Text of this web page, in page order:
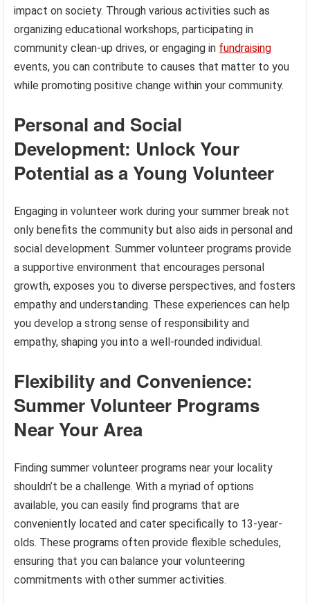
impact on society. Through various activities such as
organizing educational workshops, participating in
community clean-up drives, or engaging in fundraising
events, you can contribute to causes that matter to you
while promoting positive change within your community.
Personal and Social
Development: Unlock Your
Potential as a Young Volunteer
Engaging in volunteer work during your summer break not
only benefits the community but also aids in personal and
social development. Summer volunteer programs provide
a supportive environment that encourages personal
growth, exposes you to diverse perspectives, and fosters
empathy and understanding. These experiences can help
you develop a strong sense of responsibility and
empathy, shaping you into a well-rounded individual.
Flexibility and Convenience:
Summer Volunteer Programs
Near Your Area
Finding summer volunteer programs near your locality
shouldn’t be a challenge. With a myriad of options
available, you can easily find programs that are
conveniently located and cater specifically to 13-year-
olds. These programs often provide flexible schedules,
ensuring that you can balance your volunteering
commitments with other summer activities.